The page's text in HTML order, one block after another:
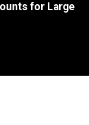
for Large